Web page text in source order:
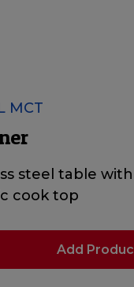
MCT
steel table
cook top
Add